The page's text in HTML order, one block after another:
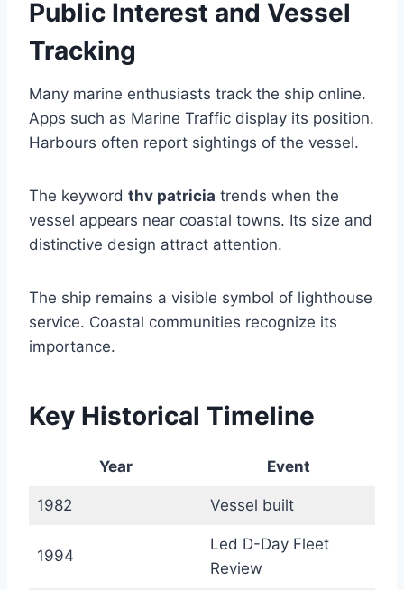
Public Interest and Vessel
Tracking
Many marine enthusiasts track the ship online.
Apps such as Marine Traffic display its position.
Harbours often report sightings of the vessel.
The keyword thv patricia trends when the
vessel appears near coastal towns. Its size and
distinctive design attract attention.
The ship remains a visible symbol of lighthouse
service. Coastal communities recognize its
importance.
Key Historical Timeline
Year Event
1982 Vessel built
1994
Led D-Day Fleet
Review